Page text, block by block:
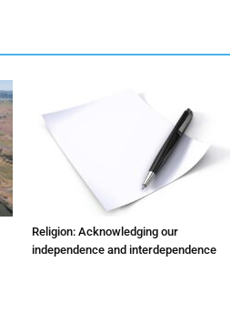
Religion: Acknowledging our
independence and interdependence